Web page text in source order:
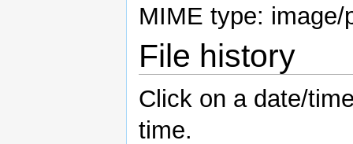
MIME type: image/
File history
Click on a date/
time.